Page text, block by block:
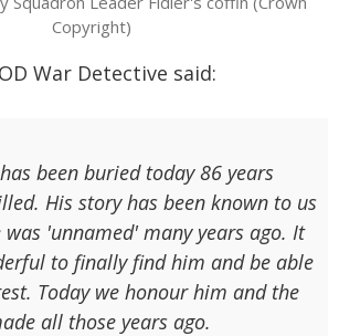
Copyright)
War Detective said:
been buried today 86 years
His story has been known to us
was 'unnamed' many years ago. It
to finally find him and be able
Today we honour him and the
all those years ago.